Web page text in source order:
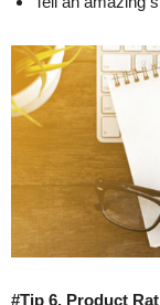
#Tip 6. Product